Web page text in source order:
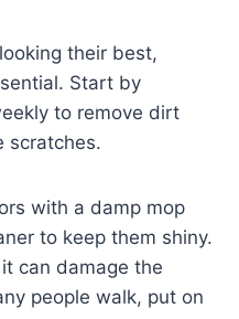
their best,
Start by
to remove dirt
scratches.
with a damp mop
to keep them shiny.
can damage the
people walk, put on